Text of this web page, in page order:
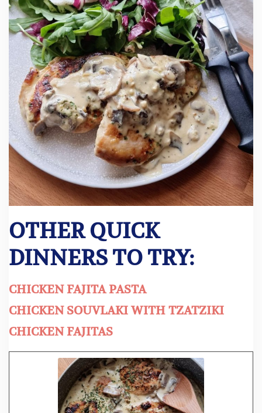
OTHER QUICK
DINNERS TO TRY:
CHICKEN FAJITA PASTA
CHICKEN SOUVLAKI WITH TZATZIKI
CHICKEN FAJITAS